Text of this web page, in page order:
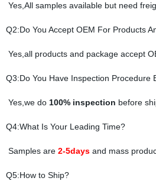
Yes,All samples available but need
Q2:Do You Accept OEM For Products
Yes,all products and package accept
Q3:Do You Have Inspection Procedure
Yes,we do100% inspection before
Q4:What Is Your Leading Time?
Samples are2-5daysand mass
Q5:How to Ship?